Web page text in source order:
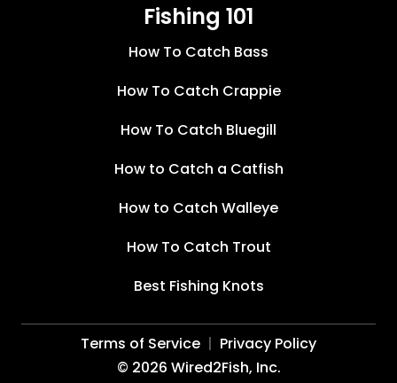
Fishing 101
How To Catch Bass
How To Catch Crappie
How To Catch Bluegill
How to Catch a Catfish
How to Catch Walleye
How To Catch Trout
Best Fishing Knots
© 2026 Wired2Fish, Inc.
Terms of Service Privacy Policy